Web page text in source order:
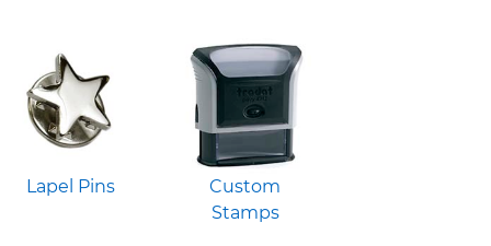
Lapel Pins
Custom
Stamps